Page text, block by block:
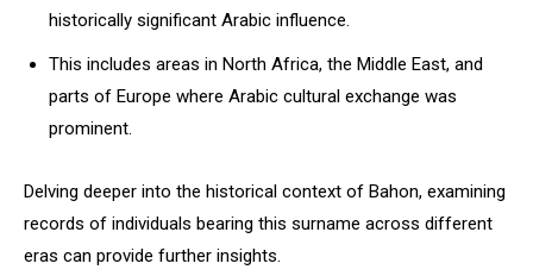
historically significant Arabic influence.
This includes areas in North Africa, the Middle East, and
parts of Europe where Arabic cultural exchange was
prominent.
Delving deeper into the historical context of Bahon, examining
records of individuals bearing this surname across different
eras can provide further insights.